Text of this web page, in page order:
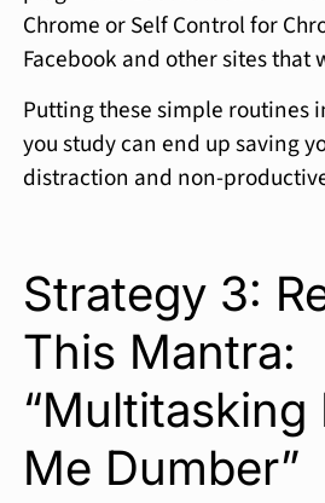
Chrome or Self Control for
Facebook and other sites that
Putting these simple routines
you study can end up saving
distraction and non-
Strategy 3:
This Mantra:
“Multitasking
Me Dumber”